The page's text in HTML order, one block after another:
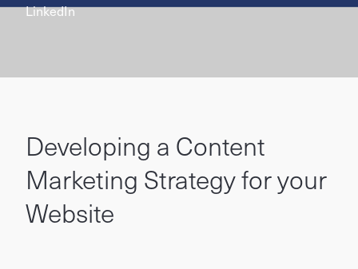
LinkedIn
Developing a Content
Marketing Strategy for your
Website